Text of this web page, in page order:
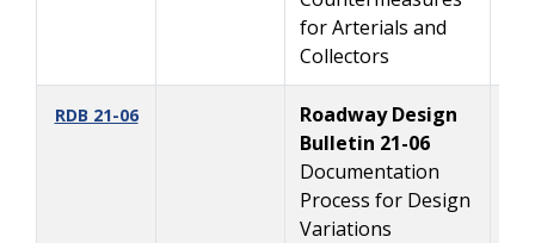
for Arterials and
Collectors
RDB 21-06
Roadway Design
Bulletin 21-06
Documentation
Process for Design
Variations